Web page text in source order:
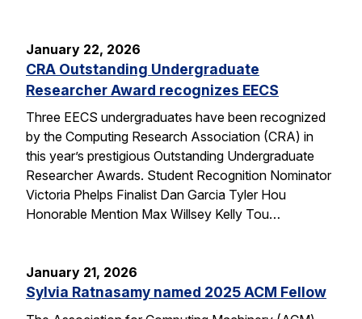
January 22, 2026
CRA Outstanding Undergraduate
Researcher Award recognizes EECS
Three EECS undergraduates have been recognized
by the Computing Research Association (CRA) in
this year’s prestigious Outstanding Undergraduate
Researcher Awards. Student Recognition Nominator
Victoria Phelps Finalist Dan Garcia Tyler Hou
Honorable Mention Max Willsey Kelly Tou…
January 21, 2026
Sylvia Ratnasamy named 2025 ACM Fellow